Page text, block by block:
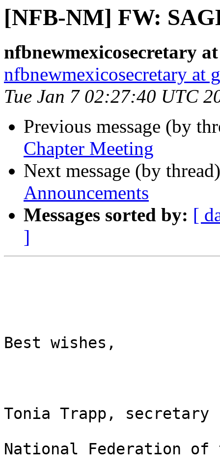
[NFB-NM] FW:
nfbnewmexicosecretary
nfbnewmexicosecretary at
Tue Jan 7 02:27:40 UTC
Previous message (by
Chapter Meeting
Next message (by
Announcements
Messages sorted by: [
]
Best wishes,
Tonia Trapp, secretary
National Federation of